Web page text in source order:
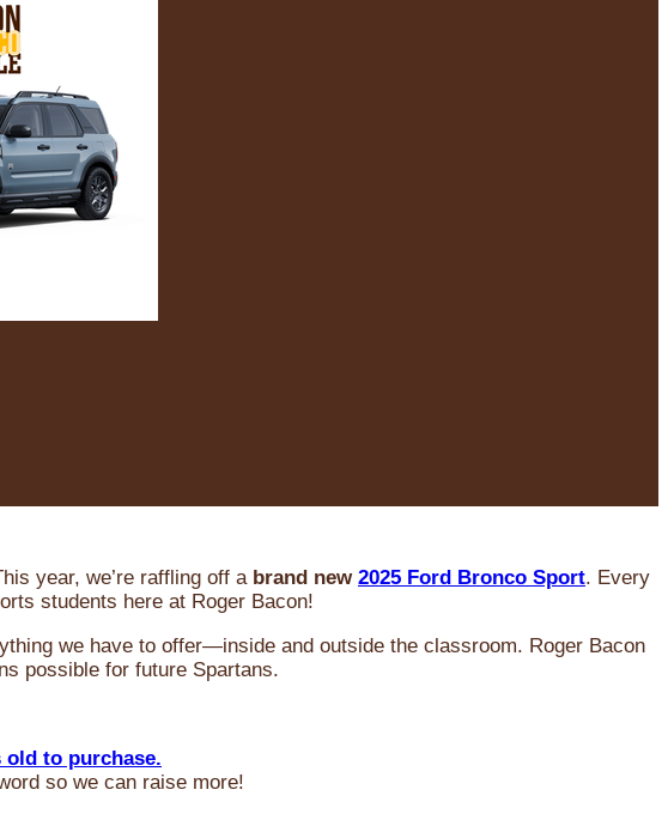
year, we’re raffling off a brand new 2025 Ford Bronco Sport. Every
students here at Roger Bacon!
we have to offer—inside and outside the classroom. Roger Bacon
possible for future Spartans.
old to purchase.
so we can raise more!